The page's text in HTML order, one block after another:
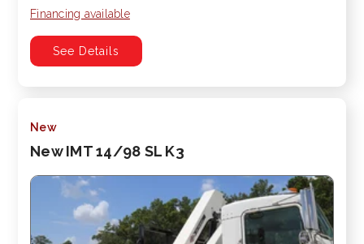
Financing available
See Details
New
New IMT 14/98 SL K3